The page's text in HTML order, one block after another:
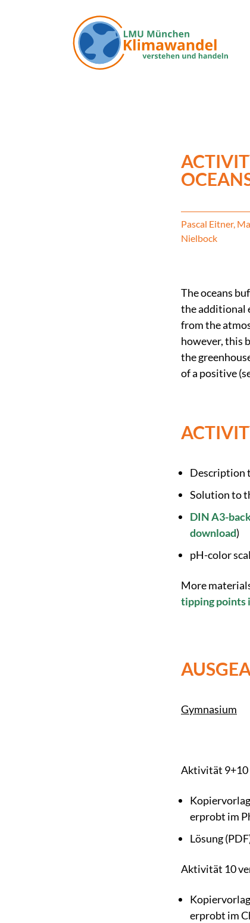
Pascal Eitner,
Nielbock
The oceans
the additional
from the
however, this
the
of a positive
Description
Solution to
DIN A3-
download)
pH-color
More
tipping points
Gymnasium
Aktivität
erprobt im
Lösung
Aktivität 10
erprobt im